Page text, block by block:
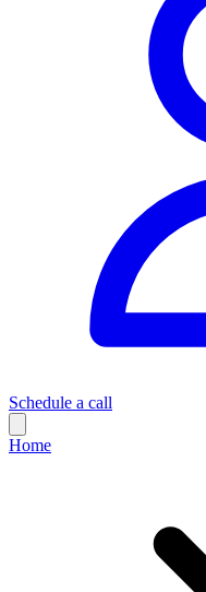
Schedule a call
Home